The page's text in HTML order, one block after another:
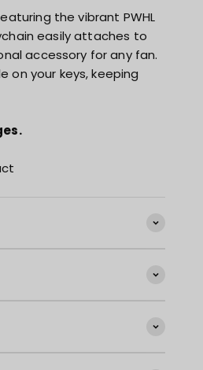
the vibrant PWHL
easily attaches to
accessory for any fan.
on your keys, keeping